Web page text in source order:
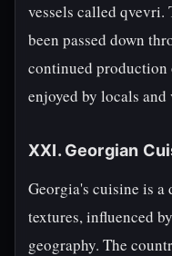
vessels called qvevri.
been passed down
continued
enjoyed by locals
XXI. Georgian
Georgia's cuisine is
textures, influenced
geography. The